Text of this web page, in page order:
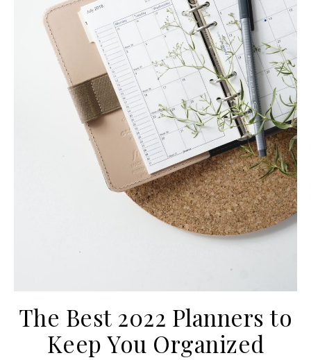
The Best 2022 Planners to
Keep You Organized